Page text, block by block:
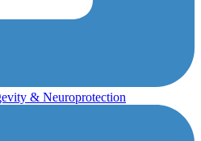
& Neuroprotection